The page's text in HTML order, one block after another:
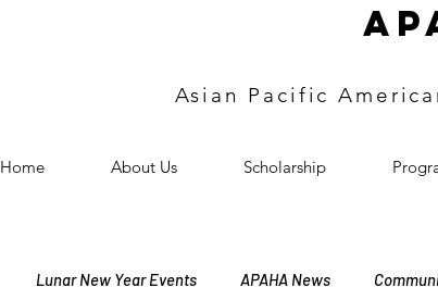
Asian Pacific
Home About Us Scholarship
Lunar New Year Events APAHA News